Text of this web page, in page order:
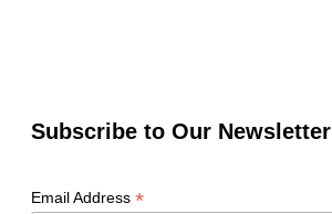
Subscribe to Our Newsletter
Email Address *